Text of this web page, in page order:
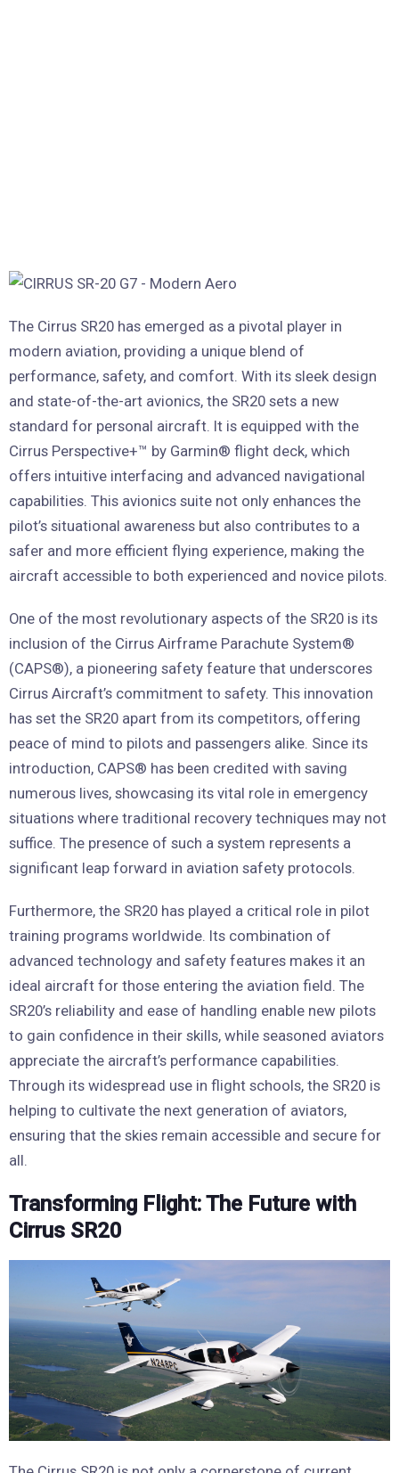
The Cirrus SR20 has emerged as a pivotal player in
modern aviation, providing a unique blend of
performance, safety, and comfort. With its sleek design
and state-of-the-art avionics, the SR20 sets a new
standard for personal aircraft. It is equipped with the
Cirrus Perspective+™ by Garmin® flight deck, which
offers intuitive interfacing and advanced navigational
capabilities. This avionics suite not only enhances the
pilot’s situational awareness but also contributes to a
safer and more efficient flying experience, making the
aircraft accessible to both experienced and novice pilots.
One of the most revolutionary aspects of the SR20 is its
inclusion of the Cirrus Airframe Parachute System®
(CAPS®), a pioneering safety feature that underscores
Cirrus Aircraft’s commitment to safety. This innovation
has set the SR20 apart from its competitors, offering
peace of mind to pilots and passengers alike. Since its
introduction, CAPS® has been credited with saving
numerous lives, showcasing its vital role in emergency
situations where traditional recovery techniques may not
suffice. The presence of such a system represents a
significant leap forward in aviation safety protocols.
Furthermore, the SR20 has played a critical role in pilot
training programs worldwide. Its combination of
advanced technology and safety features makes it an
ideal aircraft for those entering the aviation field. The
SR20’s reliability and ease of handling enable new pilots
to gain confidence in their skills, while seasoned aviators
appreciate the aircraft’s performance capabilities.
Through its widespread use in flight schools, the SR20 is
helping to cultivate the next generation of aviators,
ensuring that the skies remain accessible and secure for
all.
Transforming Flight: The Future with
Cirrus SR20